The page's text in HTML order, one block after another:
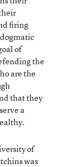
firing
of
the
are the
that they
a
of
was